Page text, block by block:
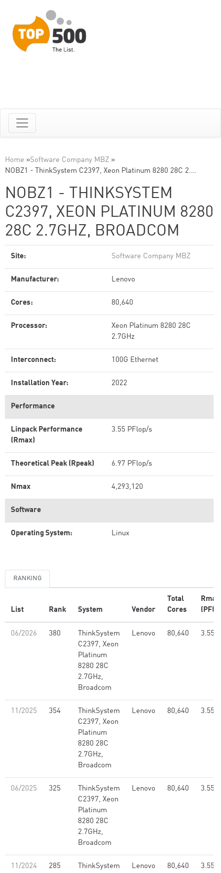
Home »Software Company MBZ »
NOBZ1 - ThinkSystem C2397, Xeon Platinum 8280 28C 2.…
NOBZ1 - THINKSYSTEM
C2397, XEON PLATINUM 8280
28C 2.7GHZ, BROADCOM
Site: Software Company MBZ
Manufacturer: Lenovo
Cores: 80,640
Processor:
Xeon Platinum 8280 28C
2.7GHz
Interconnect: 100G Ethernet
Installation Year: 2022
Performance
Linpack Performance
(Rmax)
3.55 PFlop/s
Theoretical Peak (Rpeak) 6.97 PFlop/s
Nmax 4,293,120
Software
Operating System: Linux
RANKING
List Rank System Vendor
Total
Cores
Rmax
06/2026 380
ThinkSystem
C2397, Xeon
Platinum
8280 28C
2.7GHz,
Broadcom
Lenovo 80,640 3.55
11/2025 354
ThinkSystem
C2397, Xeon
Platinum
8280 28C
2.7GHz,
Broadcom
Lenovo 80,640 3.55
06/2025 325
ThinkSystem
C2397, Xeon
Platinum
8280 28C
2.7GHz,
Broadcom
Lenovo 80,640 3.55
11/2024 285
ThinkSystem
Lenovo 80,640 3.55